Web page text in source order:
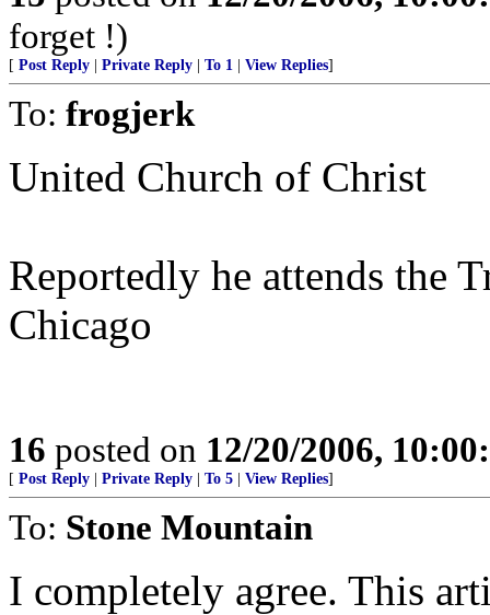
forget !)
[ Post Reply Private Reply To 1 View Replies]
To: frogjerk
United Church of Christ
Reportedly he attends the
Chicago
16 posted on 12/20/2006,
[ Post Reply Private Reply To 5 View Replies]
To: Stone Mountain
I completely agree. This